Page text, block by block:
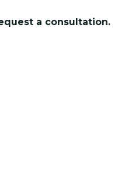
a consultation.